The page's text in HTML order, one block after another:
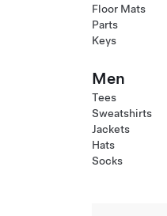
Floor Mats
Parts
Keys
Men
Tees
Sweatshirts
Jackets
Hats
Socks